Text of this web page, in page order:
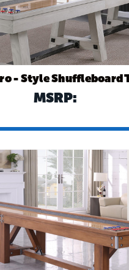
- Style Shuffleboard
MSRP: